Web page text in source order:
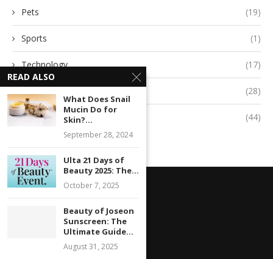
Pets (19)
Sports (1)
Technology (17)
(28)
Uncategorized (44)
READ ALSO
What Does Snail
Mucin Do for
Skin?...
September 28, 2024
Ulta 21 Days of
Beauty 2025: The...
October 7, 2025
Beauty of Joseon
Sunscreen: The
Ultimate Guide...
August 31, 2025